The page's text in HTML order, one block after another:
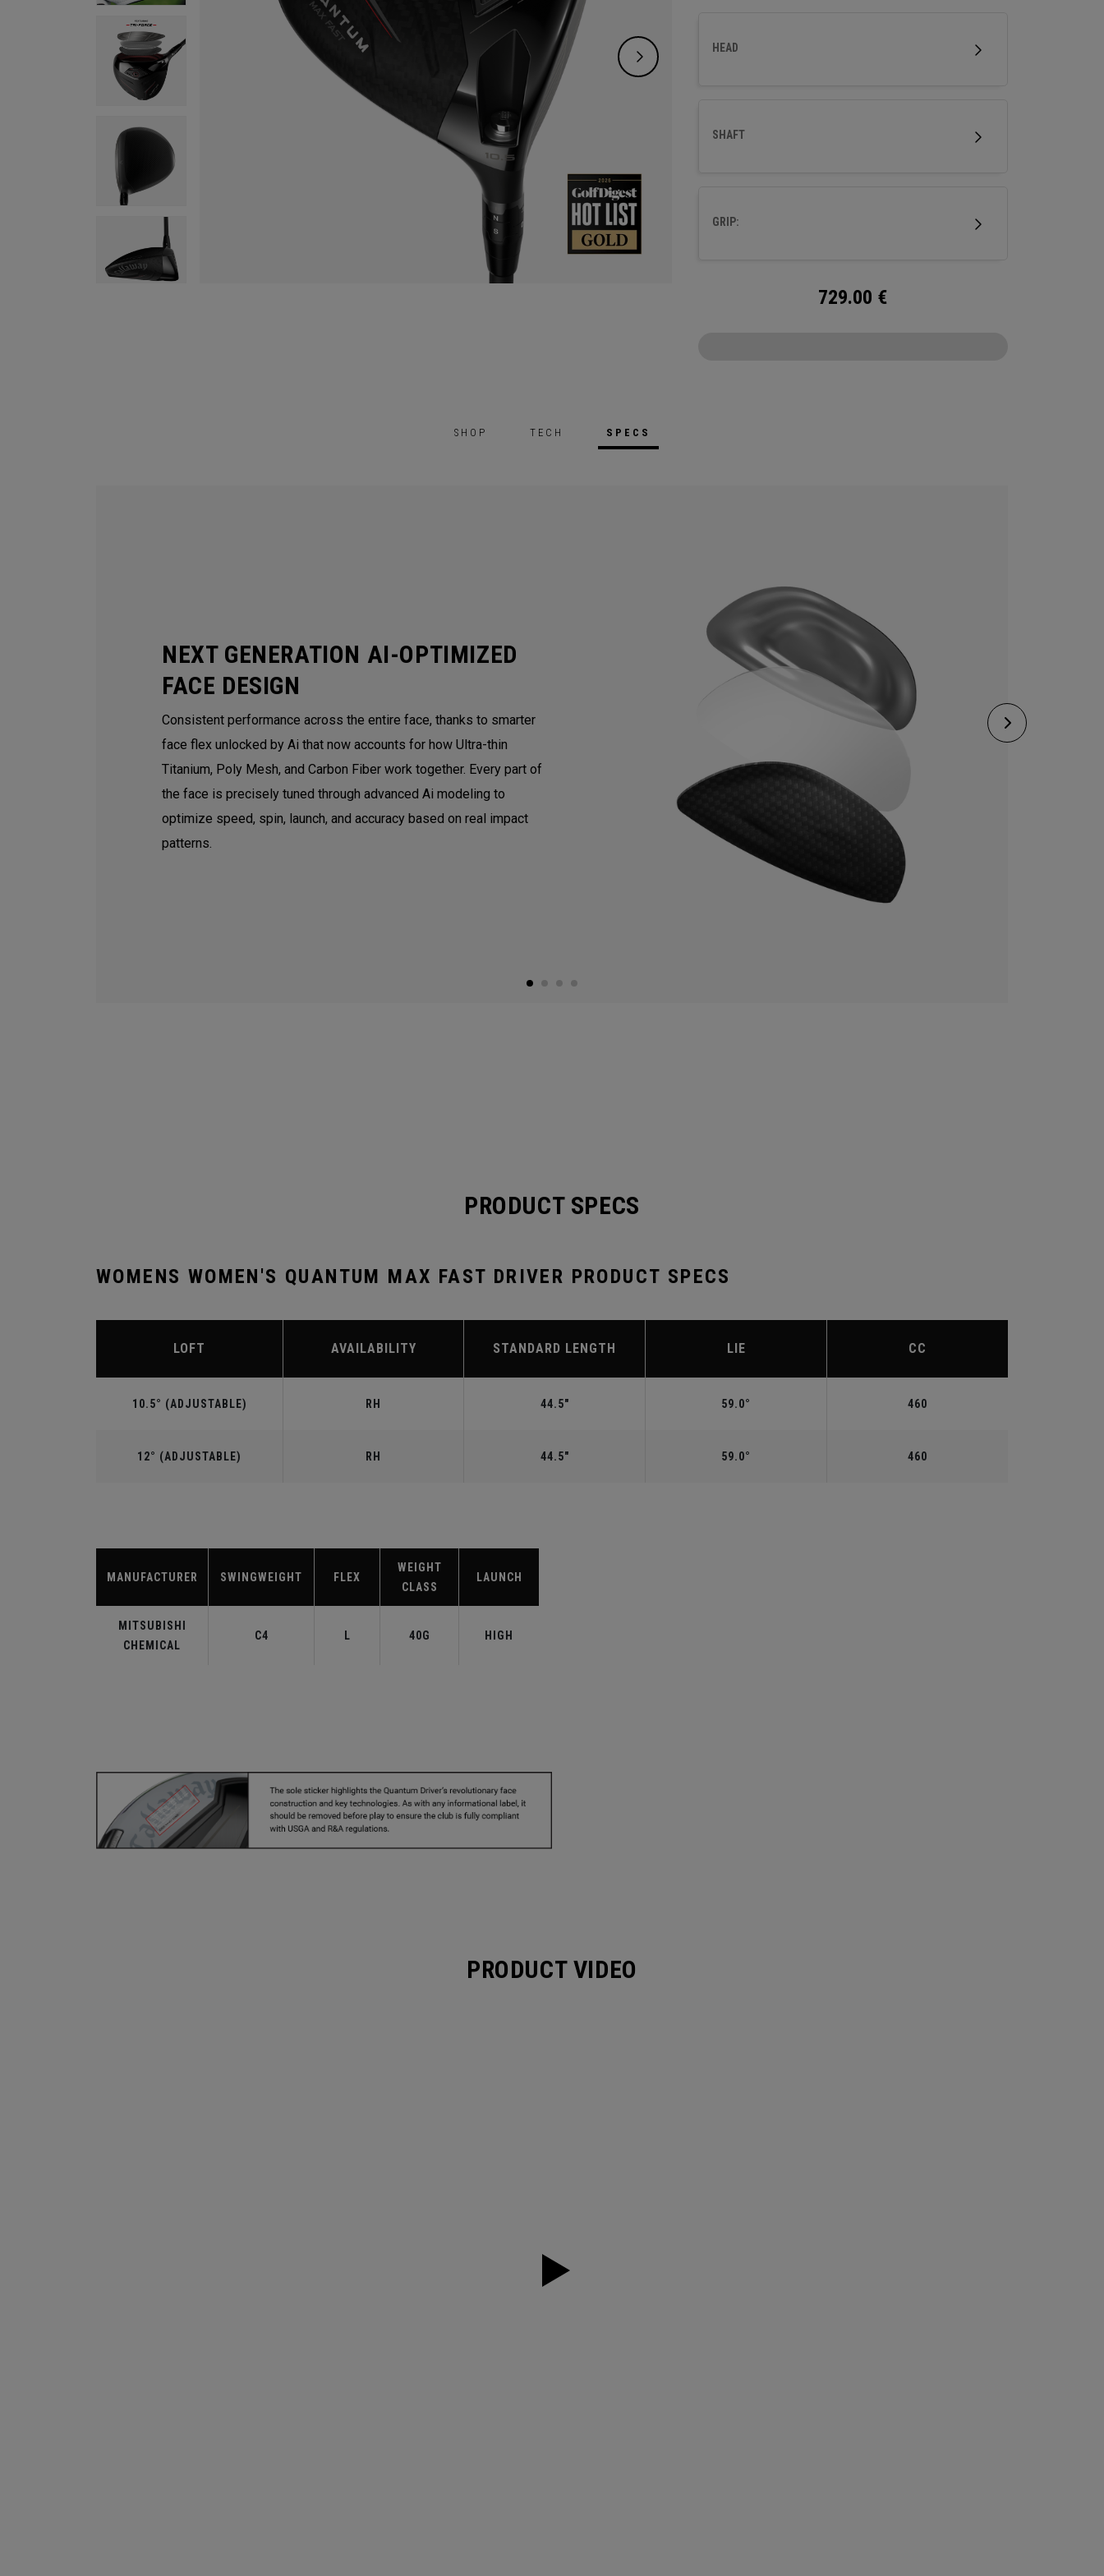
engineered for precise speed and control across
HEAD
SHAFT
GRIP:
729.00 €
SHOP TECH SPECS
NEXT GENERATION AI-OPTIMIZED
FACE DESIGN
Consistent performance across the entire face, thanks to smarter
face flex unlocked by Ai that now accounts for how Ultra-thin
Titanium, Poly Mesh, and Carbon Fiber work together. Every part of
the face is precisely tuned through advanced Ai modeling to
optimize speed, spin, launch, and accuracy based on real impact
patterns.
PRODUCT SPECS
WOMENS WOMEN'S QUANTUM MAX FAST DRIVER PRODUCT SPECS
LOFT AVAILABILITY STANDARD LENGTH LIE CC
10.5° (ADJUSTABLE) RH 44.5" 59.0° 460
12° (ADJUSTABLE) RH 44.5" 59.0° 460
MANUFACTURER SWINGWEIGHT FLEX
WEIGHT
CLASS
LAUNCH
MITSUBISHI
CHEMICAL
C4 L 40G HIGH
PRODUCT VIDEO